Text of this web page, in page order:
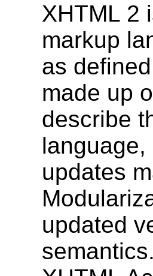
XHTML 2
markup
as
made up
describe
updates
updated